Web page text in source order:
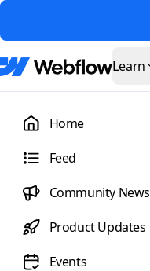
Learn
Home
Feed
Community News
Product Updates
Events